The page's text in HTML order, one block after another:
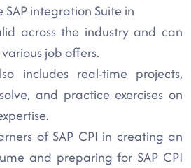
integration Suite in
across the industry and can
job offers.
includes real-time projects,
and practice exercises on
of SAP CPI in creating an
and preparing for SAP CPI